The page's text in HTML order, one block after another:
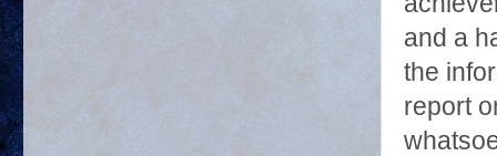
and a
the
report